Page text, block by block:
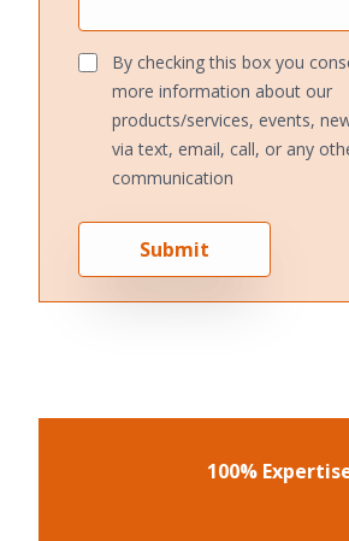
By checking this box you
more information about our
products/services, events,
via text, email, call, or any
communication
Submit
100%